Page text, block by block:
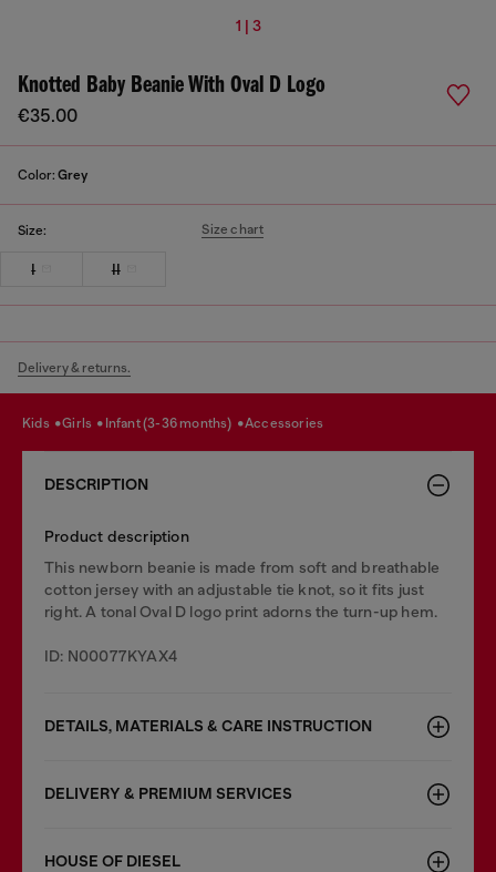
1 | 3
Knotted Baby Beanie With Oval D Logo
€35.00
Color: Grey
Size: Size chart
I II
Delivery & returns.
kids girls infant (3-36 months) accessories
DESCRIPTION
Product description
This newborn beanie is made from soft and breathable
cotton jersey with an adjustable tie knot, so it fits just
right. A tonal Oval D logo print adorns the turn-up hem.
ID: N00077KYAX4
DETAILS, MATERIALS & CARE INSTRUCTION
DELIVERY & PREMIUM SERVICES
HOUSE OF DIESEL